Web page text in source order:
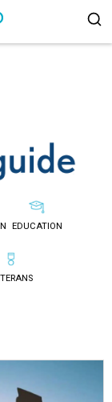
EDUCATION